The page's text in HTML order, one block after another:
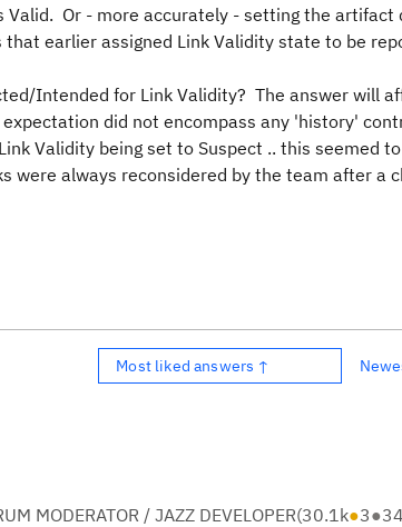
Or - more accurately - setting the artifact
earlier assigned Link Validity state to be
Intended for Link Validity? The answer will
did not encompass any 'history'
Validity being set to Suspect .. this seemed
were always reconsidered by the team after a
Most liked answers ↑
MODERATOR / JAZZ DEVELOPER(30.1k●3●34